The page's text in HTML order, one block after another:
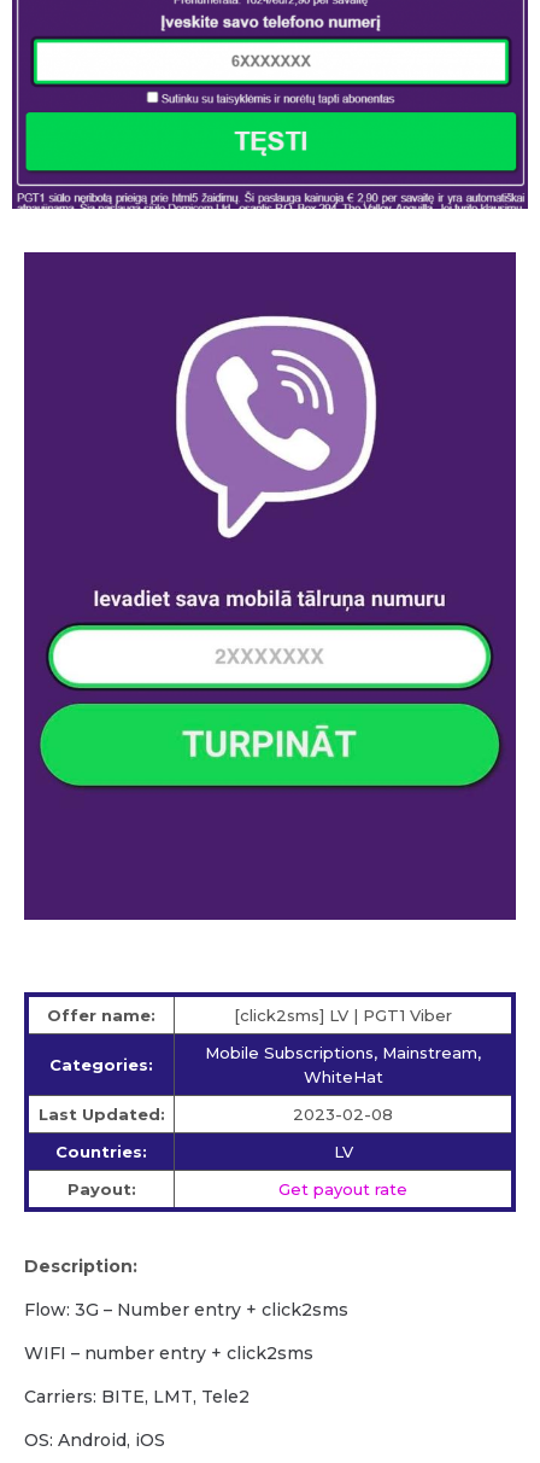
Offer name: [click2sms] LV | PGT1 Viber
Categories:
Mobile Subscriptions, Mainstream,
WhiteHat
Last Updated:
2023-02-08
Countries:
LV
Payout:
Get payout rate
Description:
Flow: 3G – Number entry + click2sms
WIFI – number entry + click2sms
Carriers: BITE, LMT, Tele2
OS: Android, iOS